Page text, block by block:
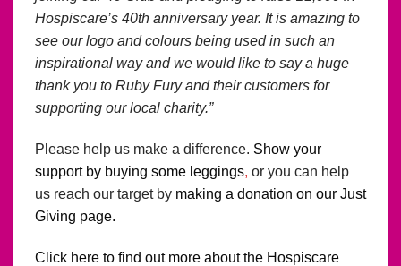
Hospiscare’s 40th anniversary year. It is amazing to
see our logo and colours being used in such an
inspirational way and we would like to say a huge
thank you to Ruby Fury and their customers for
supporting our local charity.”
Please help us make a difference. Show your
support by buying some leggings, or you can help
us reach our target by making a donation on our Just
Giving page.
Click here to find out more about the Hospiscare